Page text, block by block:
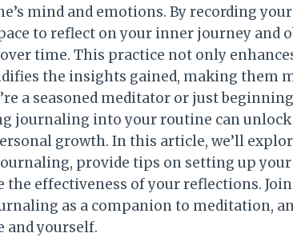
mind and emotions. By recording
to reflect on your inner journey and
time. This practice not only
the insights gained, making them
a seasoned meditator or just
journaling into your routine can
growth. In this article, we’ll
provide tips on setting up your
effectiveness of your reflections.
as a companion to meditation,
and yourself.